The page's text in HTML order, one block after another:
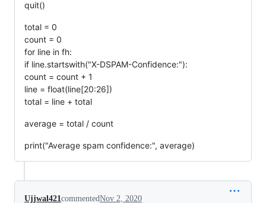
quit()
total = 0
count = 0
for line in fh:
if line.startswith("X-DSPAM-Confidence:"):
count = count + 1
line = float(line[20:26])
total = line + total
average = total / count
print("Average spam confidence:", average)
Ujjwal421 commentedNov 2, 2020